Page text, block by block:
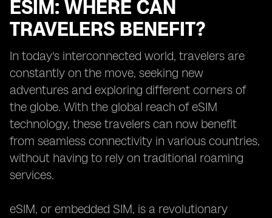
ESIM: WHERE CAN
TRAVELERS BENEFIT?
In today's interconnected world, travelers are
constantly on the move, seeking new
adventures and exploring different corners of
the globe. With the global reach of eSIM
technology, these travelers can now benefit
from seamless connectivity in various countries,
without having to rely on traditional roaming
services.
eSIM, or embedded SIM, is a revolutionary